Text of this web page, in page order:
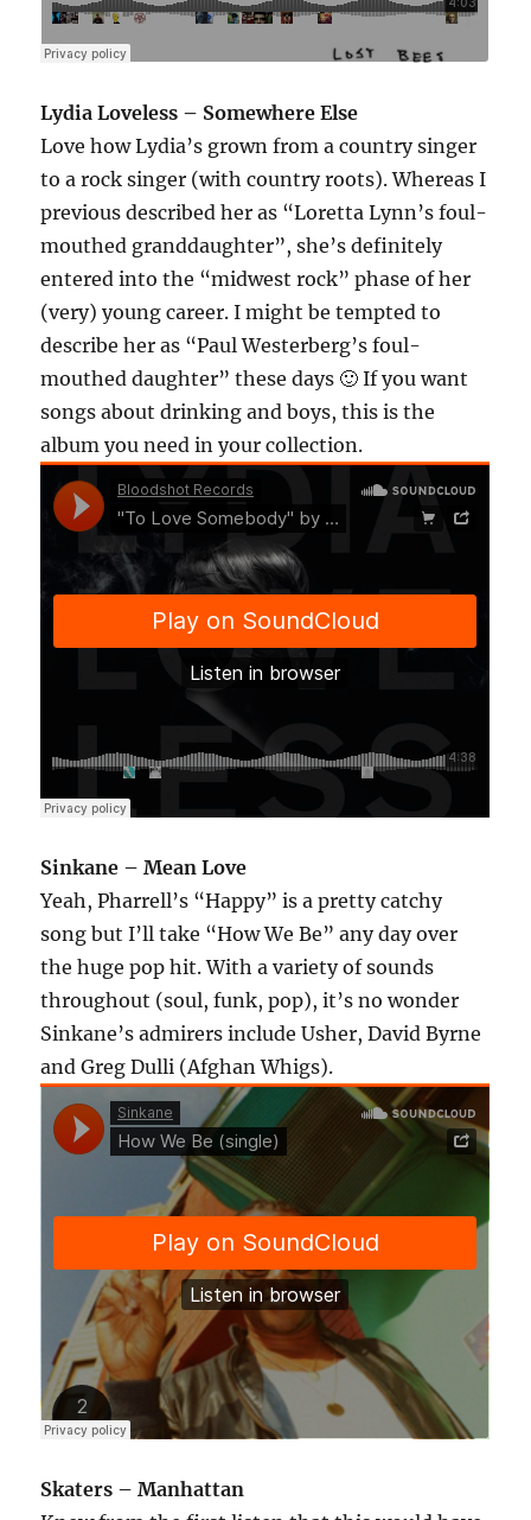
Lydia Loveless – Somewhere Else
Love how Lydia’s grown from a country singer
to a rock singer (with country roots). Whereas I
previous described her as “Loretta Lynn’s foul-
mouthed granddaughter”, she’s definitely
entered into the “midwest rock” phase of her
(very) young career. I might be tempted to
describe her as “Paul Westerberg’s foul-
mouthed daughter” these days 🙂 If you want
songs about drinking and boys, this is the
album you need in your collection.
Sinkane – Mean Love
Yeah, Pharrell’s “Happy” is a pretty catchy
song but I’ll take “How We Be” any day over
the huge pop hit. With a variety of sounds
throughout (soul, funk, pop), it’s no wonder
Sinkane’s admirers include Usher, David Byrne
and Greg Dulli (Afghan Whigs).
Skaters – Manhattan